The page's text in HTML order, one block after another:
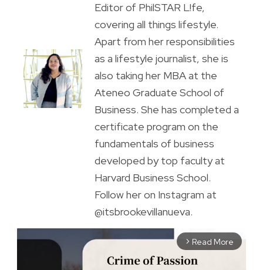
Editor of PhilSTAR L!fe,
covering all things lifestyle.
Apart from her responsibilities
as a lifestyle journalist, she is
also taking her MBA at the
Ateneo Graduate School of
Business. She has completed a
certificate program on the
fundamentals of business
developed by top faculty at
Harvard Business School.
Follow her on Instagram at
@itsbrookevillanueva.
arrow_forward_ios Read More